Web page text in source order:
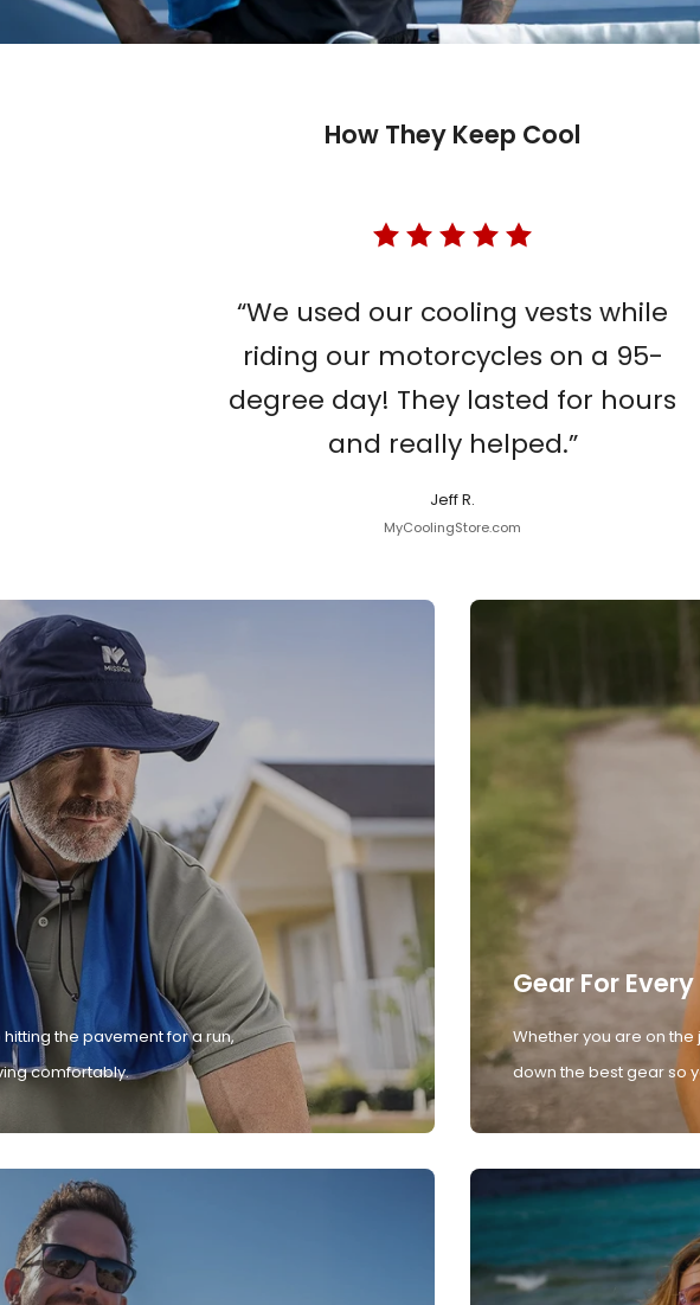
How They Keep Cool
“We used our cooling vests while
riding our motorcycles on a 95-
degree day! They lasted for hours
and really helped.”
Jeff R.
MyCoolingStore.com
the pavement for a run,
comfortably.
Gear For
Whether you are on the
down the best gear so